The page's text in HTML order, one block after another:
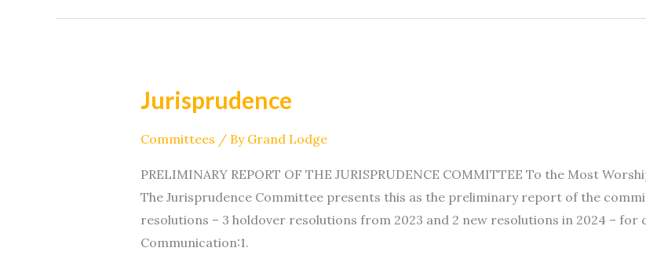
Jurisprudence
Committees / By Grand Lodge
PRELIMINARY REPORT OF THE JURISPRUDENCE COMMITTEE To the Most
The Jurisprudence Committee presents this as the preliminary report of the
resolutions – 3 holdover resolutions from 2023 and 2 new resolutions in 2024 – for
Communication:1.
Jurisprudence